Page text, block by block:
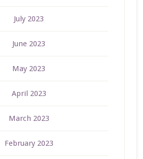
July 2023
June 2023
May 2023
April 2023
March 2023
February 2023